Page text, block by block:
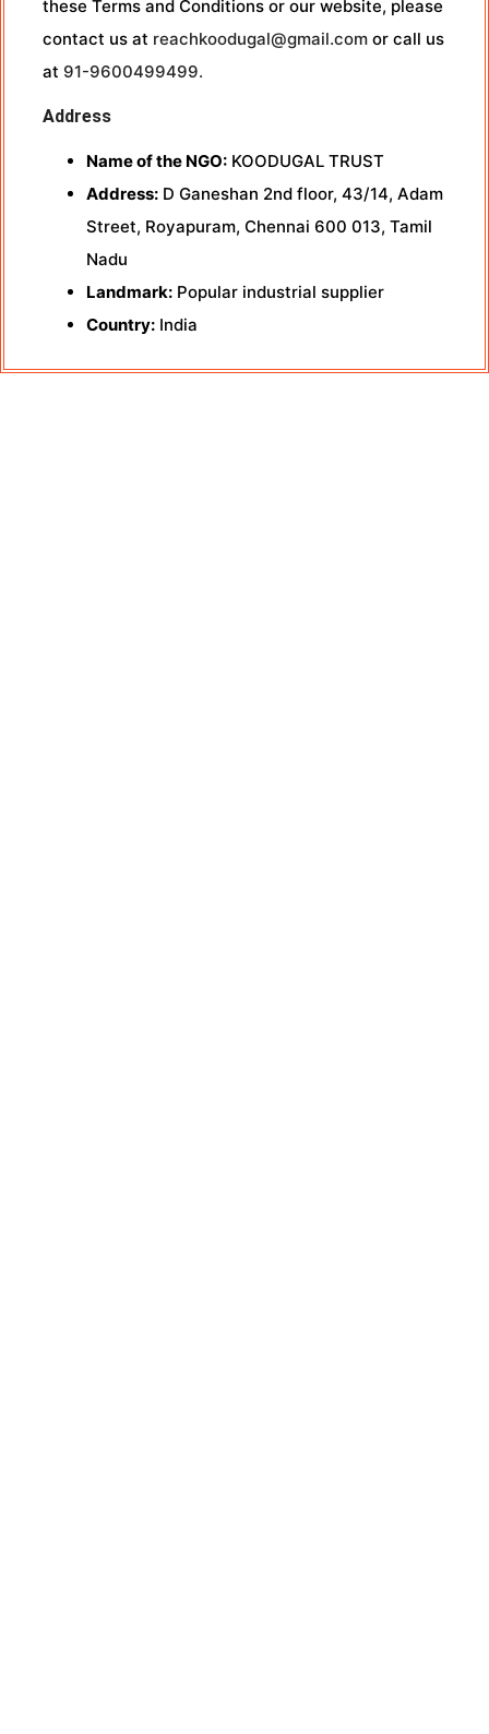
these Terms and Conditions or our website, please
contact us at reachkoodugal@gmail.com or call us
at 91-9600499499.
Address
Name of the NGO: KOODUGAL TRUST
Address: D Ganeshan 2nd floor, 43/14, Adam
Street, Royapuram, Chennai 600 013, Tamil
Nadu
Landmark: Popular industrial supplier
Country: India